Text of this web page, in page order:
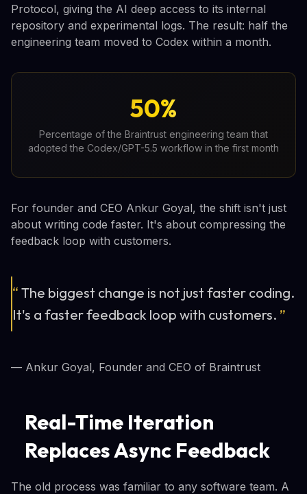
Protocol, giving the AI deep access to its internal
repository and experimental logs. The result: half the
engineering team moved to Codex within a month.
50%
Percentage of the Braintrust engineering team that
adopted the Codex/GPT-5.5 workflow in the first month
For founder and CEO Ankur Goyal, the shift isn't just
about writing code faster. It's about compressing the
feedback loop with customers.
“ The biggest change is not just faster coding.
It's a faster feedback loop with customers. ”
— Ankur Goyal, Founder and CEO of Braintrust
Real-Time Iteration
Replaces Async Feedback
The old process was familiar to any software team. A